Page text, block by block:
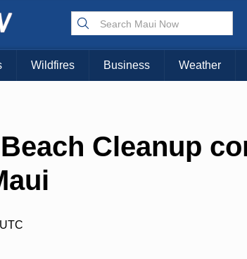
Wildfires Business Weather
Cleanup